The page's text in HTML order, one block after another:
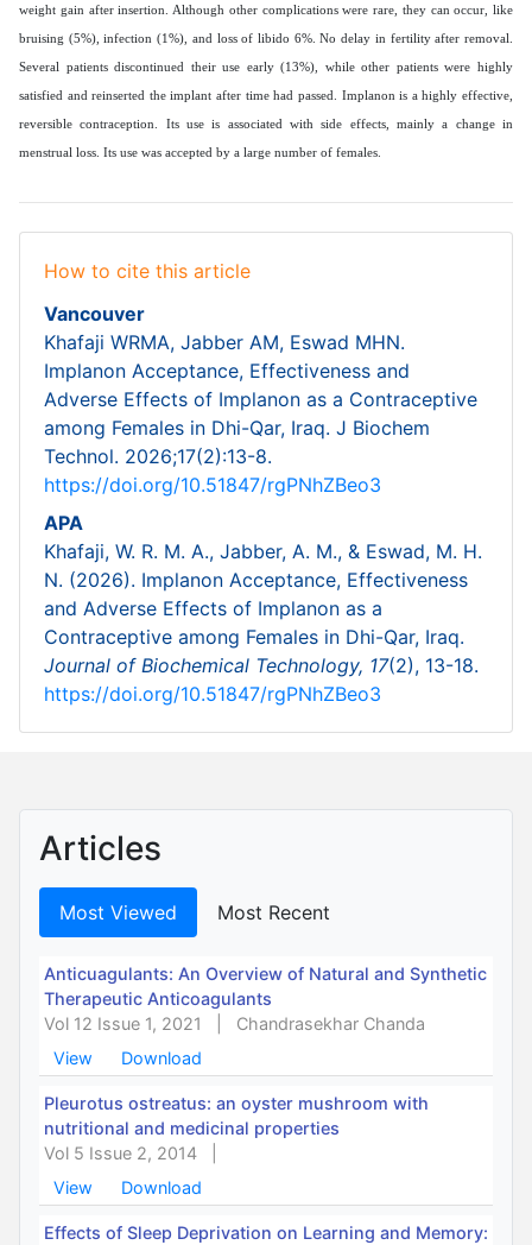
weight gain after insertion. Although other complications were rare, they can occur, like
bruising (5%), infection (1%), and loss of libido 6%. No delay in fertility after removal.
Several patients discontinued their use early (13%), while other patients were highly
satisfied and reinserted the implant after time had passed. Implanon is a highly effective,
reversible contraception. Its use is associated with side effects, mainly a change in
menstrual loss. Its use was accepted by a large number of females.
How to cite this article
Vancouver
Khafaji WRMA, Jabber AM, Eswad MHN.
Implanon Acceptance, Effectiveness and
Adverse Effects of Implanon as a Contraceptive
among Females in Dhi-Qar, Iraq. J Biochem
Technol. 2026;17(2):13-8.
https://doi.org/10.51847/rgPNhZBeo3
APA
Khafaji, W. R. M. A., Jabber, A. M., & Eswad, M. H.
N. (2026). Implanon Acceptance, Effectiveness
and Adverse Effects of Implanon as a
Contraceptive among Females in Dhi-Qar, Iraq.
Journal of Biochemical Technology, 17(2), 13-18.
https://doi.org/10.51847/rgPNhZBeo3
Articles
Most Viewed Most Recent
Anticuagulants: An Overview of Natural and Synthetic
Therapeutic Anticoagulants
Vol 12 Issue 1, 2021
Chandrasekhar Chanda
View
Download
Pleurotus ostreatus: an oyster mushroom with
nutritional and medicinal properties
Vol 5 Issue 2, 2014
View
Download
Effects of Sleep Deprivation on Learning and Memory: